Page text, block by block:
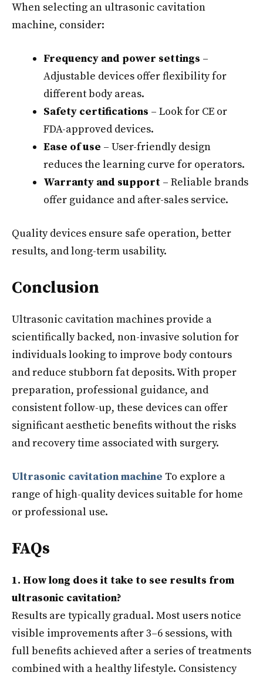
When selecting an ultrasonic cavitation
machine, consider:
Frequency and power settings –
Adjustable devices offer flexibility for
different body areas.
Safety certifications – Look for CE or
FDA-approved devices.
Ease of use – User-friendly design
reduces the learning curve for operators.
Warranty and support – Reliable brands
offer guidance and after-sales service.
Quality devices ensure safe operation, better
results, and long-term usability.
Conclusion
Ultrasonic cavitation machines provide a
scientifically backed, non-invasive solution for
individuals looking to improve body contours
and reduce stubborn fat deposits. With proper
preparation, professional guidance, and
consistent follow-up, these devices can offer
significant aesthetic benefits without the risks
and recovery time associated with surgery.
Ultrasonic cavitation machine To explore a
range of high-quality devices suitable for home
or professional use.
FAQs
1. How long does it take to see results from
ultrasonic cavitation?
Results are typically gradual. Most users notice
visible improvements after 3–6 sessions, with
full benefits achieved after a series of treatments
combined with a healthy lifestyle. Consistency